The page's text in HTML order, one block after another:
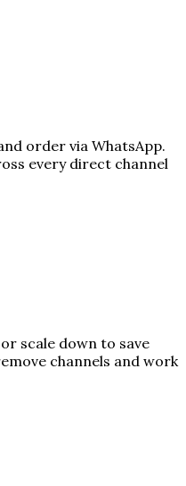
order via WhatsApp.
every direct channel
scale down to save
channels and work